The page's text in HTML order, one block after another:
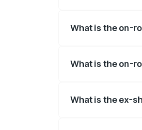
What is the on-
What is the on-
What is the ex-